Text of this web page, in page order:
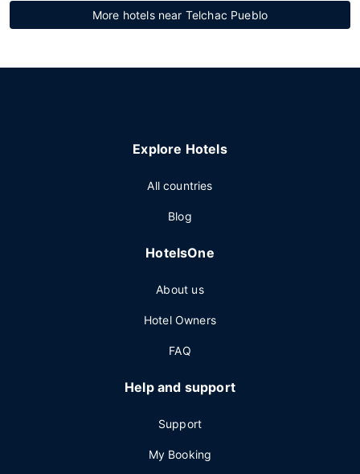
More hotels near Telchac Pueblo
Explore Hotels
All countries
Blog
HotelsOne
About us
Hotel Owners
FAQ
Help and support
Support
My Booking